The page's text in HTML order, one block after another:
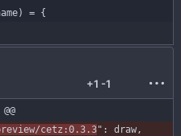
) = {
+1 -1
cetz:0.3.3" : draw ,